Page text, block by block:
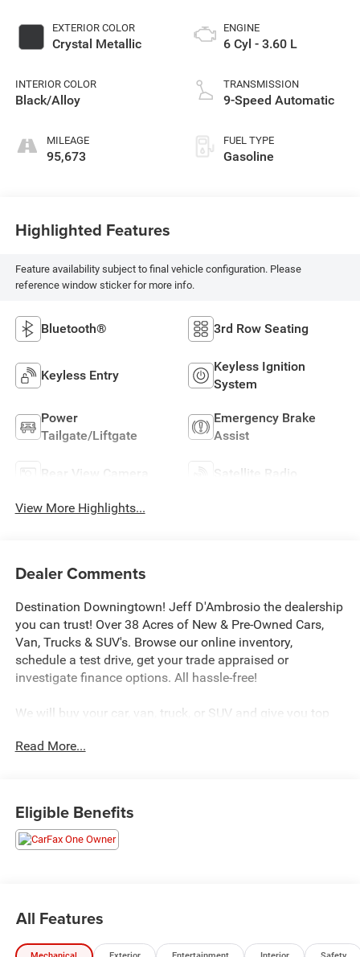
EXTERIOR COLOR
Crystal Metallic
INTERIOR COLOR
Black/Alloy
MILEAGE
95,673
ENGINE
6 Cyl - 3.60 L
TRANSMISSION
9-Speed Automatic
FUEL TYPE
Gasoline
Highlighted Features
Feature availability subject to final vehicle configuration. Please
reference window sticker for more info.
Bluetooth® 3rd Row Seating
Keyless Entry
Keyless Ignition
System
Power
Tailgate/Liftgate
Emergency Brake
Assist
Rear View Camera Satellite Radio
View More Highlights...
Dealer Comments
Destination Downingtown! Jeff D'Ambrosio the dealership
you can trust! Over 38 Acres of New & Pre-Owned Cars,
Van, Trucks & SUV's. Browse our online inventory,
schedule a test drive, get your trade appraised or
investigate finance options. All hassle-free!
We will buy your car, van, truck, or SUV and give you top
D’Ambrosio Auto Group. Guaranteed you will get the
Black/Alloy Cloth.
We encourage you to browse our online inventory,
Read More...
Eligible Benefits
All Features